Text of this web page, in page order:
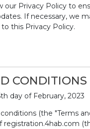
our Privacy Policy to
If necessary, we
this Privacy Policy.
CONDITIONS
day of February, 2023
(the "Terms